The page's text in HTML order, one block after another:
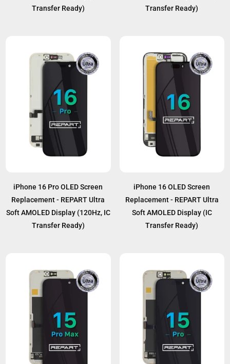
Transfer Ready)
Transfer Ready)
iPhone 16 Pro OLED Screen
Replacement - REPART Ultra
Soft AMOLED Display (120Hz, IC
Transfer Ready)
iPhone 16 OLED Screen
Replacement - REPART Ultra
Soft AMOLED Display (IC
Transfer Ready)